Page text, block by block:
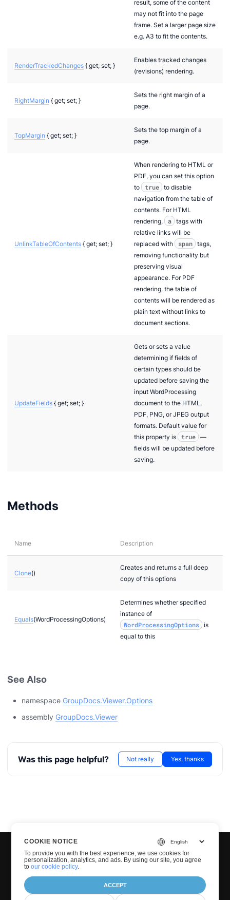
result, some of the content
may not fit into the page
frame. Set a larger page size
e.g. A3 to fit the contents.
RenderTrackedChanges { get; set; }
Enables tracked changes
(revisions) rendering.
RightMargin { get; set; }
Sets the right margin of a
page.
TopMargin { get; set; }
Sets the top margin of a
page.
UnlinkTableOfContents { get; set; }
When rendering to HTML or
PDF, you can set this option
to
true
to disable
navigation from the table of
contents. For HTML
rendering,
a
tags with
relative links will be
replaced with
span
tags,
removing functionality but
preserving visual
appearance. For PDF
rendering, the table of
contents will be rendered as
plain text without links to
document sections.
UpdateFields { get; set; }
Gets or sets a value
determining if fields of
certain types should be
updated before saving the
input WordProcessing
document to the HTML,
PDF, PNG, or JPEG output
formats. Default value for
this property is
true
—
fields will be updated before
saving.
Methods
Name Description
Clone()
Creates and returns a full deep
copy of this options
Equals(WordProcessingOptions)
Determines whether specified
instance of
WordProcessingOptions
is
equal to this
See Also
namespace GroupDocs.Viewer.Options
assembly GroupDocs.Viewer
Was this page helpful? Not really Yes, thanks
© Groupdocs 2001-2026. All Rights Reserved.
COOKIE NOTICE
To provide you with the best experience, we use cookies for
personalization, analytics, and ads. By using our site, you agree
toour cookie policy.
ACCEPT